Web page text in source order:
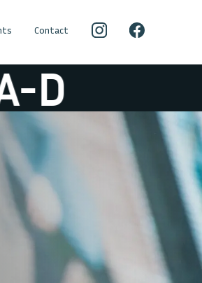
Contact